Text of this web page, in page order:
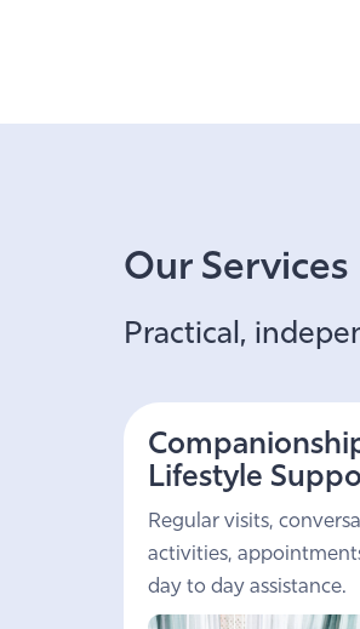
Our Services
Practical,
Lifestyle
Regular visits,
activities,
day to day assistance.